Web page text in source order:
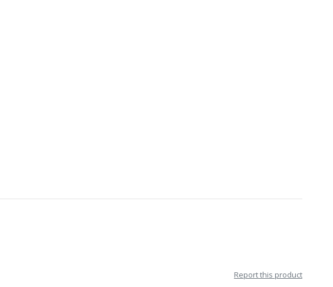
Report this product